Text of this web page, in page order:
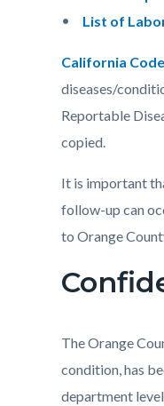
List of
California
diseases/
Reportable
copied.
It is important
follow-up can
to Orange
The Orange
condition, has
department